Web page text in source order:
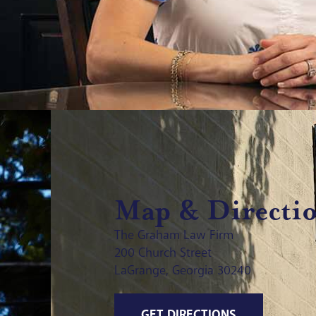
Map &
The Graham Law Firm
200 Church Street
LaGrange, Georgia 30240